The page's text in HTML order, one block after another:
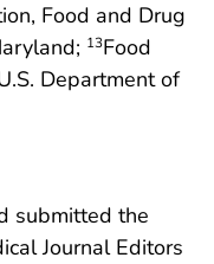
Food and Drug
13Food
Department of
submitted the
Journal Editors